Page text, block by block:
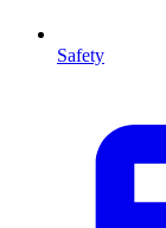
Safety